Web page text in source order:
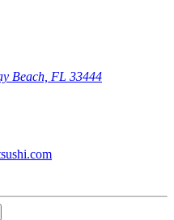
Beach, FL 33444